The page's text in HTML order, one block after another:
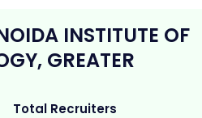
INSTITUTE OF
GREATER
Total Recruiters